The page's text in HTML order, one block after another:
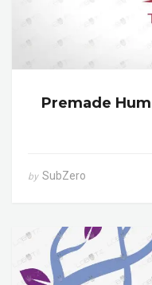
Premade
by SubZero